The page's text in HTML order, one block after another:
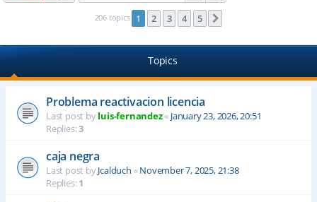
206 topics 1 2 3 4 5
Topics
Problema reactivacion licencia
Last post byluis-fernandez« January 23, 2026, 20:51
Replies:3
caja negra
Last post byJcalduch «November 7, 2025, 21:38
Replies:1